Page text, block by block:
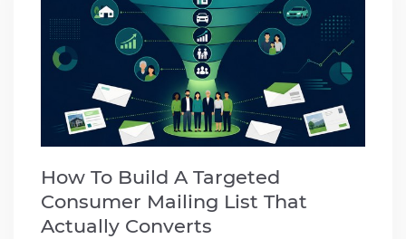
How To Build A Targeted
Consumer Mailing List That
Actually Converts